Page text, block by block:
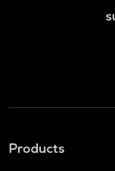
Products